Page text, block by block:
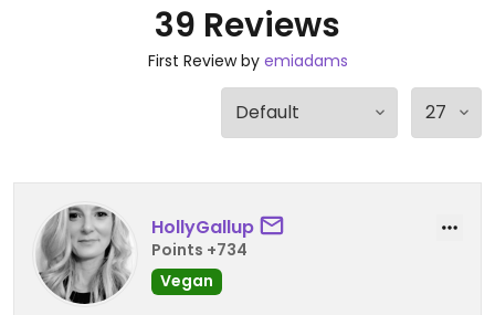
39 Reviews
First Review by emiadams
HollyGallup
Points +734
Vegan